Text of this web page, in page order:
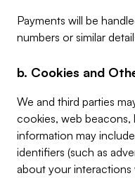
Payments will be
numbers or similar
b. Cookies and
We and third parties
cookies, web
information may
identifiers (such as
about your interactions